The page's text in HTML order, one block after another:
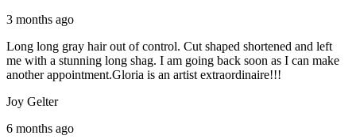
3 months ago
Long long gray hair out of control. Cut shaped shortened and left
me with a stunning long shag. I am going back soon as I can make
another appointment.Gloria is an artist extraordinaire!!!
Joy Gelter
6 months ago